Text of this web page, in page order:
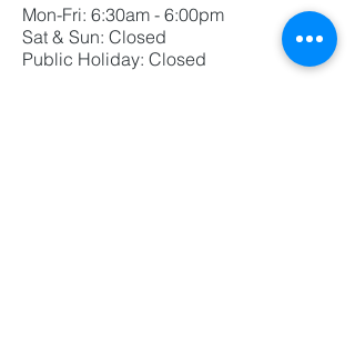
Mon-Fri: 6:30am - 6:00pm
Sat & Sun: Closed
Public Holiday: Closed